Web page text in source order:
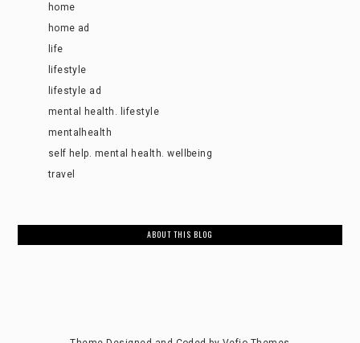
home
home ad
life
lifestyle
lifestyle ad
mental health. lifestyle
mentalhealth
self help. mental health. wellbeing
travel
ABOUT THIS BLOG